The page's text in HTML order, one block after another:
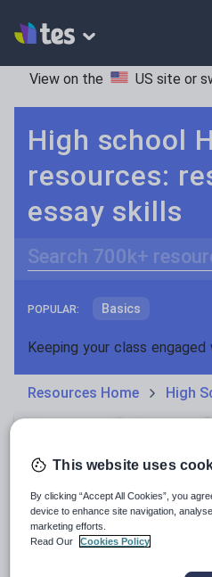
View on the US site or
High school
resources:
essay skills
POPULAR: Basics
Holidays, travel
Poetry
Speaking and
Whole school
Resources Home High
This website uses
By clicking “Accept All Cookies”, you
device to enhance site navigation,
marketing efforts.
Read Our
Cookies Policy